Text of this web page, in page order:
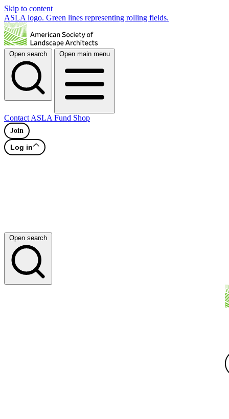
Skip to content
ASLA logo. Green lines representing rolling fields.
Open search Open main menu
Contact ASLA Fund Shop
Join
Log in
Open search